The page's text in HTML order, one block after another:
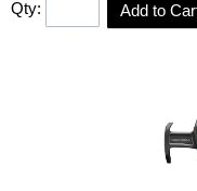
Qty: Add to